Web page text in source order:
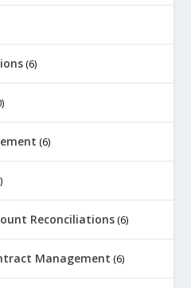
(6)
(6)
Reconciliations (6)
Management (6)